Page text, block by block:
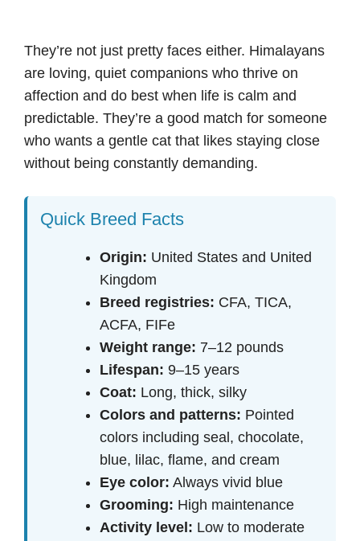
They’re not just pretty faces either. Himalayans
are loving, quiet companions who thrive on
affection and do best when life is calm and
predictable. They’re a good match for someone
who wants a gentle cat that likes staying close
without being constantly demanding.
Quick Breed Facts
Origin: United States and United
Kingdom
Breed registries: CFA, TICA,
ACFA, FIFe
Weight range: 7–12 pounds
Lifespan: 9–15 years
Coat: Long, thick, silky
Colors and patterns: Pointed
colors including seal, chocolate,
blue, lilac, flame, and cream
Eye color: Always vivid blue
Grooming: High maintenance
Activity level: Low to moderate